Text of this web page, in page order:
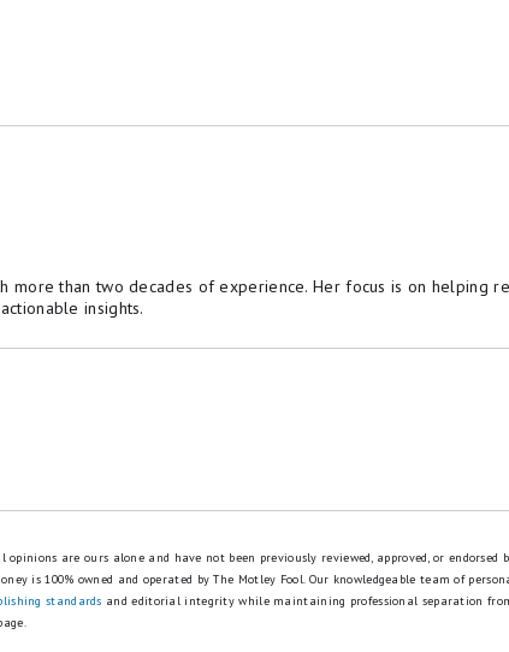
more than two decades of experience. Her focus is on helping
insights.
are ours alone and have not been previously reviewed, approved, or endorsed
is 100% owned and operated by The Motley Fool. Our knowledgeable team of
standards and editorial integrity while maintaining professional separation